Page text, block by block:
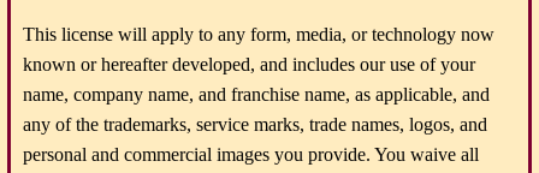
This license will apply to any form, media, or technology now
known or hereafter developed, and includes our use of your
name, company name, and franchise name, as applicable, and
any of the trademarks, service marks, trade names, logos, and
personal and commercial images you provide. You waive all